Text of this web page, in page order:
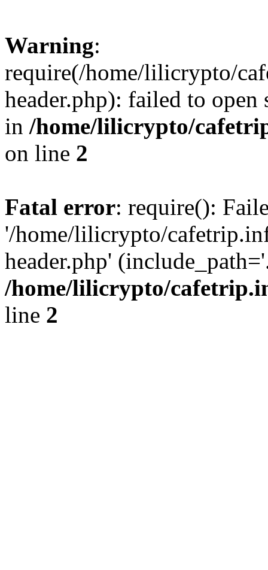
Warning:
require(/home/lilicrypto/
header.php): failed to
in /home/lilicrypto/
on line 2
Fatal error: require():
'/home/lilicrypto/
header.php'
/home/lilicrypto/
line 2